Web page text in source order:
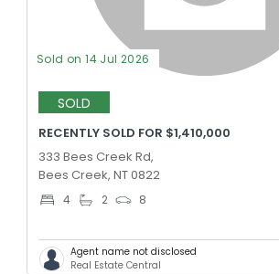
Sold on 14 Jul 2026
SOLD
RECENTLY SOLD FOR $1,410,000
333 Bees Creek Rd,
Bees Creek, NT 0822
4 2 8
Agent name not disclosed
Real Estate Central